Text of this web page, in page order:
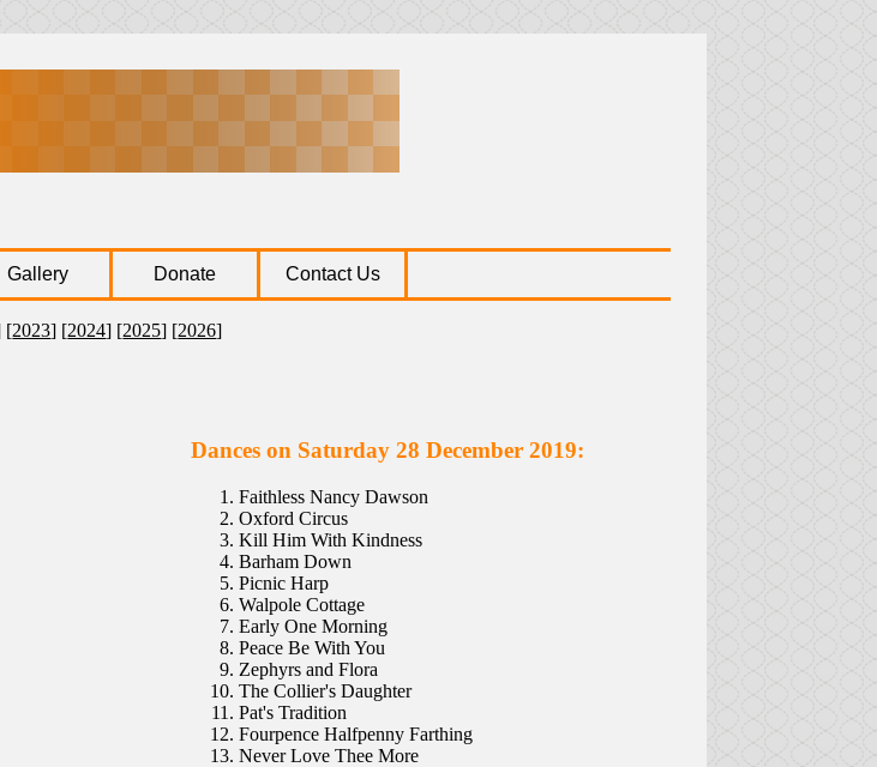
Gallery Donate Contact Us
[2023] [2024] [2025] [2026]
Dances on Saturday 28 December 2019:
Faithless Nancy Dawson
Oxford Circus
Kill Him With Kindness
Barham Down
Picnic Harp
Walpole Cottage
Early One Morning
Peace Be With You
Zephyrs and Flora
The Collier's Daughter
Pat's Tradition
Fourpence Halfpenny Farthing
Never Love Thee More